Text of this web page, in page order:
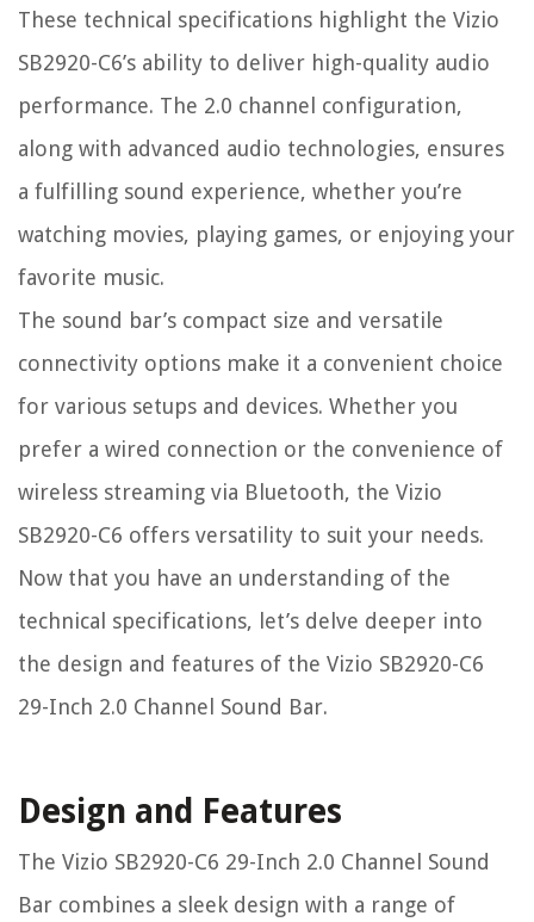
These technical specifications highlight the Vizio
SB2920-C6’s ability to deliver high-quality audio
performance. The 2.0 channel configuration,
along with advanced audio technologies, ensures
a fulfilling sound experience, whether you’re
watching movies, playing games, or enjoying your
favorite music.
The sound bar’s compact size and versatile
connectivity options make it a convenient choice
for various setups and devices. Whether you
prefer a wired connection or the convenience of
wireless streaming via Bluetooth, the Vizio
SB2920-C6 offers versatility to suit your needs.
Now that you have an understanding of the
technical specifications, let’s delve deeper into
the design and features of the Vizio SB2920-C6
29-Inch 2.0 Channel Sound Bar.
Design and Features
The Vizio SB2920-C6 29-Inch 2.0 Channel Sound
Bar combines a sleek design with a range of